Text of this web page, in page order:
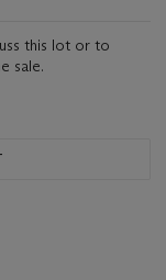
this lot or to
sale.